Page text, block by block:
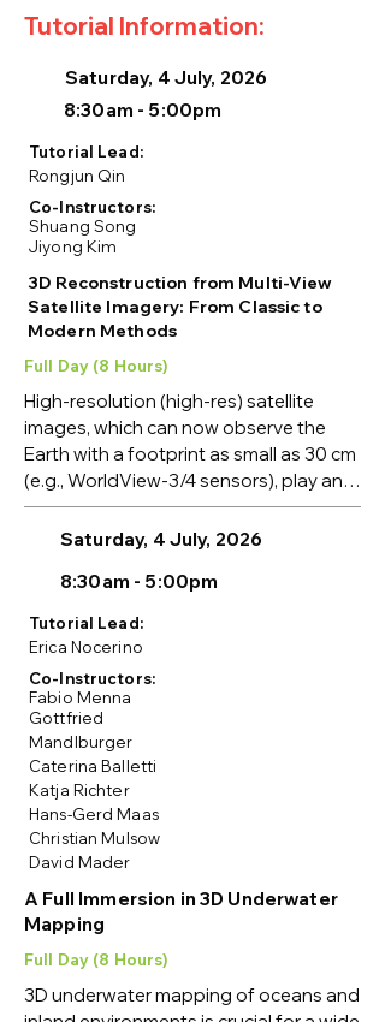
Tutorial Information:
Saturday, 4 July, 2026
8:30am - 5:00pm
Tutorial Lead:
Rongjun Qin
Co-Instructors:
Shuang Song
Jiyong Kim
3D Reconstruction from Multi-View
Satellite Imagery: From Classic to
Modern Methods
Full Day (8 Hours)
High-resolution (high-res) satellite
images, which can now observe the
Earth with a footprint as small as 30 cm
(e.g., WorldView-3/4 sensors), play an
important role in generating 3D data
over wide areas. Due to orbital
characteristics, and their
photogrammetric processing requires
special considerations.
This tutorial is intended for beginners
and intermediate users, including
students, researchers, and
practitioners interested in 3D mapping
with multi-stereo satellite images and
their applications. Participants will gain
hands-on experience with relevant
developments in field-based methods
for 3D reconstruction using satellite
imagery, including 3D Gaussian
Splatting and Neural Radiance Fields
(NeRF).
Saturday, 4 July, 2026
8:30am - 5:00pm
Tutorial Lead:
Erica Nocerino
Co-Instructors:
Fabio Menna
Gottfried
Mandlburger
Caterina Balletti
Katja Richter
Hans-Gerd Maas
Christian Mulsow
David Mader
A Full Immersion in 3D Underwater
Mapping
Full Day (8 Hours)
3D underwater mapping of oceans and